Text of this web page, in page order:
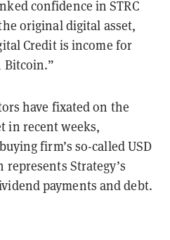
confidence in STRC
original digital asset,
Credit is income for
Bitcoin.”
have fixated on the
in recent weeks,
firm’s so-called USD
represents Strategy’s
payments and debt.